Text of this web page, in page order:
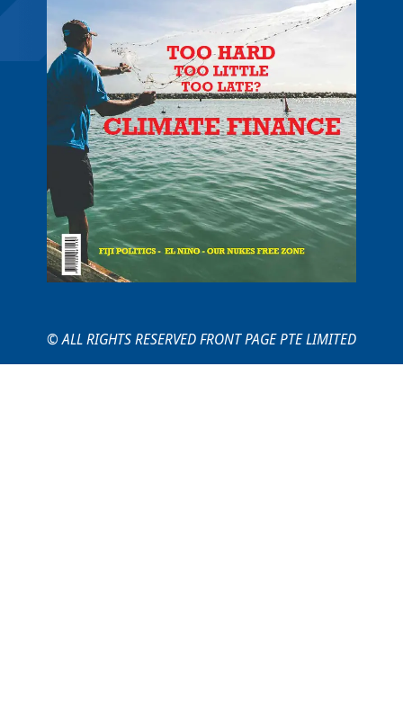
© ALL RIGHTS RESERVED FRONT PAGE PTE LIMITED